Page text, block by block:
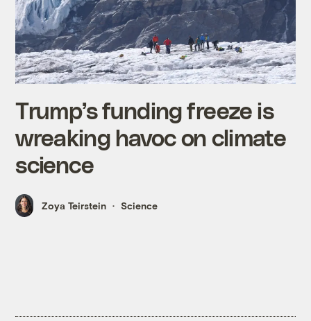
Trump’s funding freeze is
wreaking havoc on climate
science
Zoya Teirstein Science